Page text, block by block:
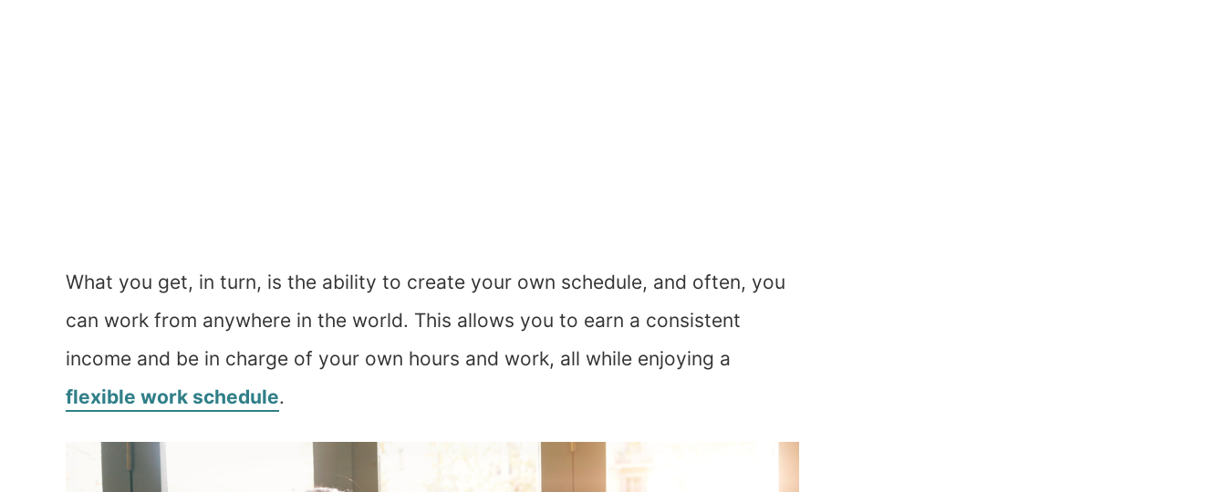
What you get, in turn, is the ability to create your own schedule, and often, you
can work from anywhere in the world. This allows you to earn a consistent
income and be in charge of your own hours and work, all while enjoying a
flexible work schedule.